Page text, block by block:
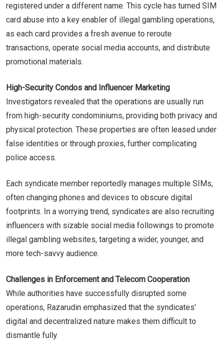
registered under a different name. This cycle has turned SIM
card abuse into a key enabler of illegal gambling operations,
as each card provides a fresh avenue to reroute
transactions, operate social media accounts, and distribute
promotional materials.
High-Security Condos and Influencer Marketing
Investigators revealed that the operations are usually run
from high-security condominiums, providing both privacy and
physical protection. These properties are often leased under
false identities or through proxies, further complicating
police access.
Each syndicate member reportedly manages multiple SIMs,
often changing phones and devices to obscure digital
footprints. In a worrying trend, syndicates are also recruiting
influencers with sizable social media followings to promote
illegal gambling websites, targeting a wider, younger, and
more tech-savvy audience.
Challenges in Enforcement and Telecom Cooperation
While authorities have successfully disrupted some
operations, Razarudin emphasized that the syndicates’
digital and decentralized nature makes them difficult to
dismantle fully.